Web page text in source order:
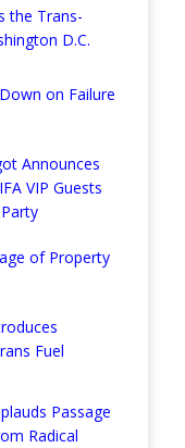
the Trans-
D.C.
on Failure
Announces
VIP Guests
of Property
Fuel
Passage
Radical